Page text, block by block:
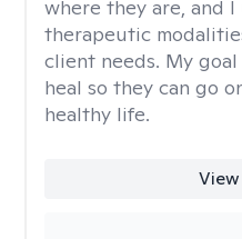
where they are, and
therapeutic
client needs. My
heal so they can go
healthy life.